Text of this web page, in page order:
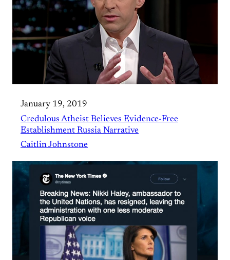
January 19, 2019
Credulous Atheist Believes Evidence-Free
Establishment Russia Narrative
Caitlin Johnstone